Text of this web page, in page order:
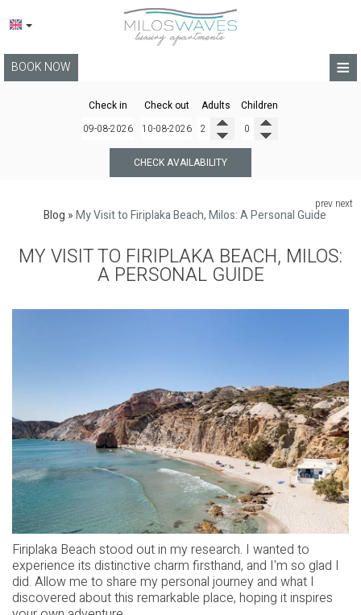
≡
BOOK NOW
HOME
LOCATION
APARTMENTS
BLOG
Check in Check out Adults Children
CHECK AVAILABILITY
Blog »My Visit to Firiplaka Beach, Milos: A Personal Guide
MY VISIT TO FIRIPLAKA BEACH, MILOS:
A PERSONAL GUIDE
prev next
Firiplaka Beach stood out in my research. I wanted to
experience its distinctive charm firsthand, and I'm so glad I
did. Allow me to share my personal journey and what I
discovered about this remarkable place, hoping it inspires